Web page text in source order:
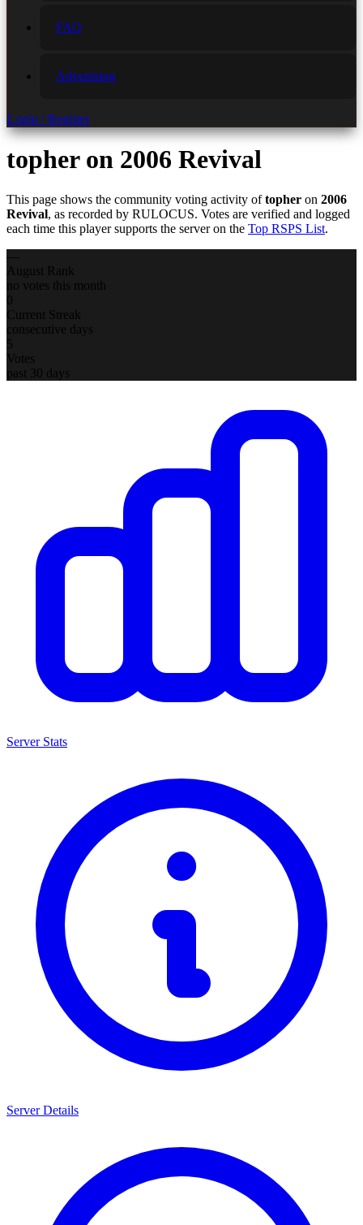
FAQ
Advertising
Login / Register
topher on 2006 Revival
This page shows the community voting activity oftopher on 2006
Revival, as recorded by RULOCUS. Votes are verified and logged
each time this player supports the server on the Top RSPS List.
August Rank
no votes this month
0
Current Streak
consecutive days
5
Votes
past 30 days
Server Stats
Server Details